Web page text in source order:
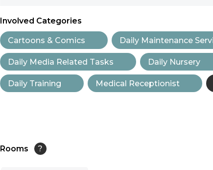
12:30
13:00
14:00
Involved Categories
Cartoons & Comics Daily Maintenance
Daily Media Related Tasks Daily Nursery
Daily Training Medical Receptionist
Rooms ?